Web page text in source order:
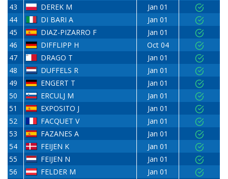
43
DEREK M
Jan 01
44
DI BARI A
Jan 01
45
DIAZ-PIZARRO F
Jan 01
46
DIFFLIPP H
Oct 04
47
DRAGO T
Jan 01
48
DUFFELS R
Jan 01
49
ENGERT T
Jan 01
50
ERCULJ M
Jan 01
51
EXPOSITO J
Jan 01
52
FACQUET V
Jan 01
53
FAZANES A
Jan 01
54
FEIJEN K
Jan 01
55
FEIJEN N
Jan 01
56
FELDER M
Jan 01